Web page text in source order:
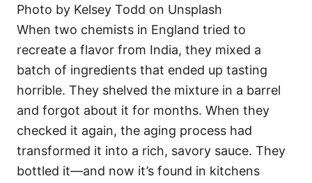
Photo by Kelsey Todd on Unsplash
When two chemists in England tried to
recreate a flavor from India, they mixed a
batch of ingredients that ended up tasting
horrible. They shelved the mixture in a barrel
and forgot about it for months. When they
checked it again, the aging process had
transformed it into a rich, savory sauce. They
bottled it—and now it’s found in kitchens